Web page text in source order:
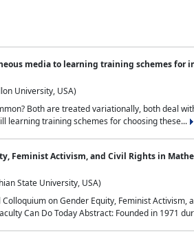
media to learning training schemes for
University, USA)
Both are treated variationally, both deal
learning training schemes for choosing these...
Feminist Activism, and Civil Rights in
State University, USA)
on Gender Equity, Feminist
Can Do Today Abstract: Founded in 1971